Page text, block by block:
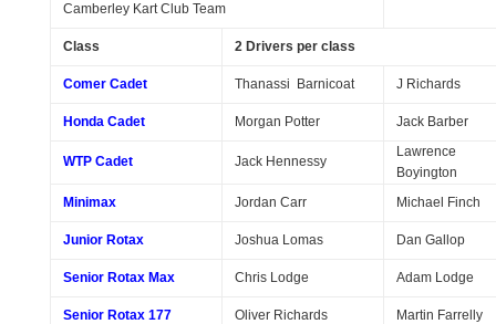
Camberley Kart Club Team
Class 2 Drivers per class
Comer Cadet Thanassi Barnicoat J Richards
Honda Cadet Morgan Potter Jack Barber
WTP Cadet Jack Hennessy
Lawrence
Boyington
Minimax
Jordan Carr Michael Finch
Junior Rotax Joshua Lomas Dan Gallop
Senior Rotax Max Chris Lodge Adam Lodge
Senior Rotax 177 Oliver Richards Martin Farrelly